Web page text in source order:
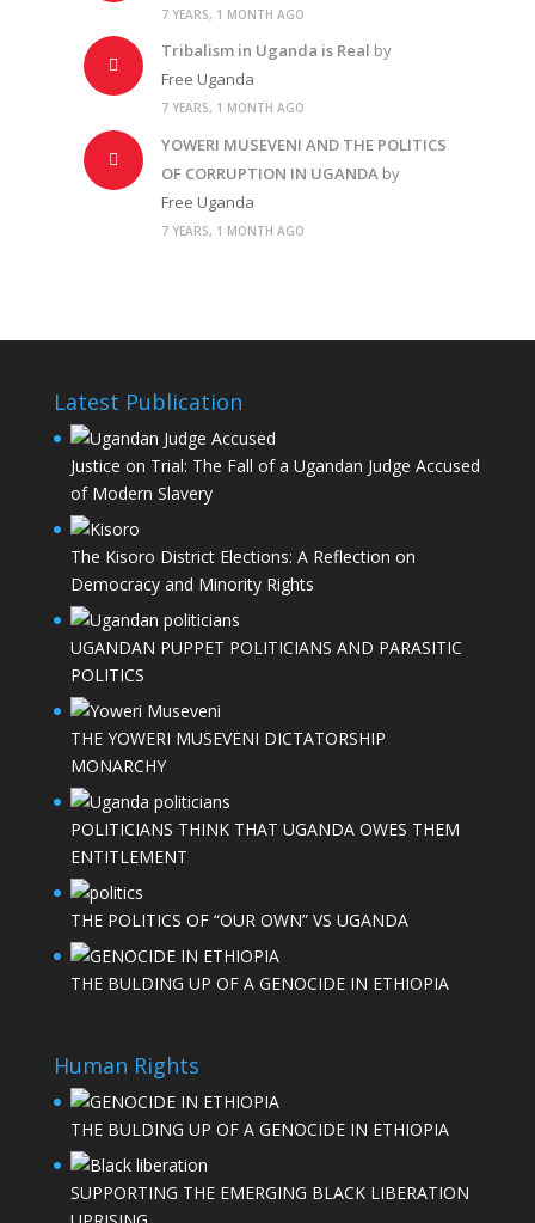
7 YEARS, 1 MONTH AGO
Tribalism in Uganda is Real by
Free Uganda
7 YEARS, 1 MONTH AGO
YOWERI MUSEVENI AND THE POLITICS
OF CORRUPTION IN UGANDA by
Free Uganda
7 YEARS, 1 MONTH AGO
Latest Publication
Justice on Trial: The Fall of a Ugandan Judge Accused
of Modern Slavery
The Kisoro District Elections: A Reflection on
Democracy and Minority Rights
UGANDAN PUPPET POLITICIANS AND PARASITIC
POLITICS
THE YOWERI MUSEVENI DICTATORSHIP
MONARCHY
POLITICIANS THINK THAT UGANDA OWES THEM
ENTITLEMENT
THE POLITICS OF “OUR OWN” VS UGANDA
THE BULDING UP OF A GENOCIDE IN ETHIOPIA
Human Rights
THE BULDING UP OF A GENOCIDE IN ETHIOPIA
SUPPORTING THE EMERGING BLACK LIBERATION